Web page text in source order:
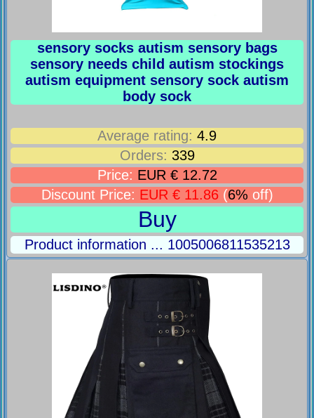
sensory socks autism sensory bags
sensory needs child autism stockings
autism equipment sensory sock autism
body sock
Average rating: 4.9
Orders: 339
Price: EUR € 12.72
Discount Price: EUR € 11.86(6% off)
Buy
Product information ... 1005006811535213